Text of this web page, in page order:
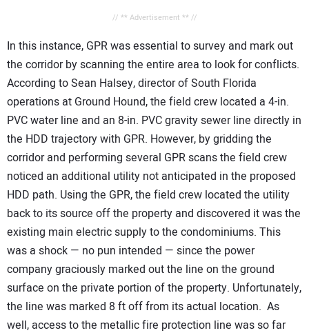
// ** Advertisement ** //
In this instance, GPR was essential to survey and mark out
the corridor by scanning the entire area to look for conflicts.
According to Sean Halsey, director of South Florida
operations at Ground Hound, the field crew located a 4-in.
PVC water line and an 8-in. PVC gravity sewer line directly in
the HDD trajectory with GPR. However, by gridding the
corridor and performing several GPR scans the field crew
noticed an additional utility not anticipated in the proposed
HDD path. Using the GPR, the field crew located the utility
back to its source off the property and discovered it was the
existing main electric supply to the condominiums. This
was a shock — no pun intended — since the power
company graciously marked out the line on the ground
surface on the private portion of the property. Unfortunately,
the line was marked 8 ft off from its actual location. As
well, access to the metallic fire protection line was so far